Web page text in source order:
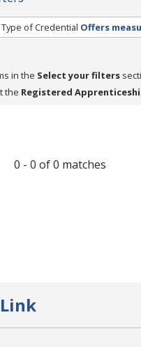
Type of Credential Offers
in the Select your filters
the Registered
0 - 0 of 0 matches